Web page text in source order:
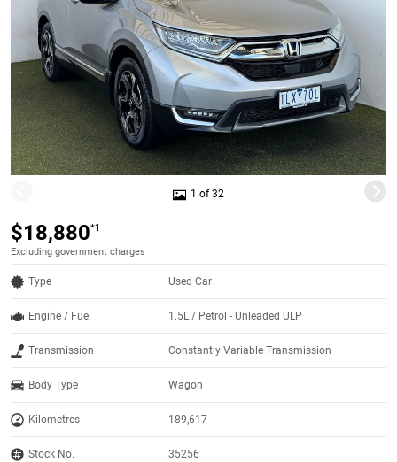
1 of 32
$18,880*1
Excluding government charges
Type Used Car
Engine / Fuel 1.5L / Petrol - Unleaded ULP
Transmission Constantly Variable Transmission
Body Type Wagon
Kilometres 189,617
Stock No. 35256